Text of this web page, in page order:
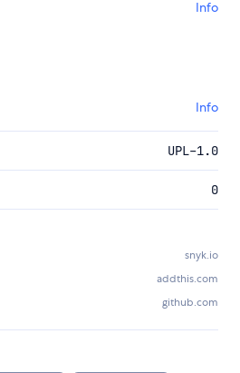
Info
Info
UPL-1.0
0
snyk.io
addthis.com
github.com